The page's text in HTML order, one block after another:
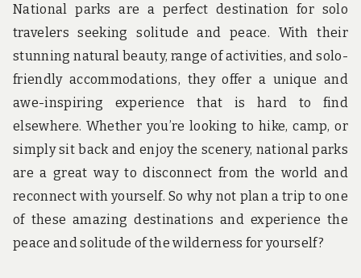
National parks are a perfect destination for solo
travelers seeking solitude and peace. With their
stunning natural beauty, range of activities, and solo-
friendly accommodations, they offer a unique and
awe-inspiring experience that is hard to find
elsewhere. Whether you’re looking to hike, camp, or
simply sit back and enjoy the scenery, national parks
are a great way to disconnect from the world and
reconnect with yourself. So why not plan a trip to one
of these amazing destinations and experience the
peace and solitude of the wilderness for yourself?